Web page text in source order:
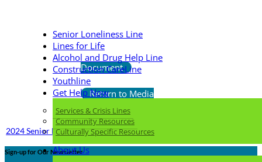
Senior Loneliness Line
Lines for Life
Alcohol and Drug Help Line
Construction CareLine
Youthline
Get Help Now
Services & Crisis Lines
Community Resources
Culturally Specific Resources
About Us
Download
Document
Return to Media
Center
2024 Senior Loneliness Line Card Woman 3.5x2
Sign-up for Our Newsletter